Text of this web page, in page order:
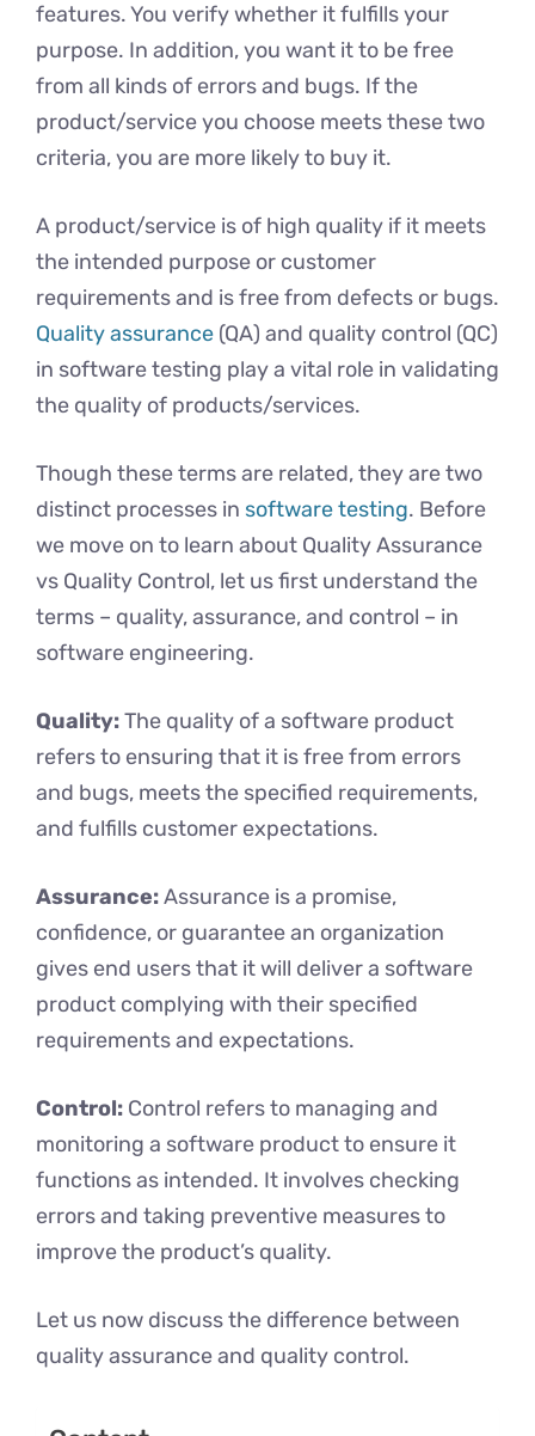
features. You verify whether it fulfills your
purpose. In addition, you want it to be free
from all kinds of errors and bugs. If the
product/service you choose meets these two
criteria, you are more likely to buy it.
A product/service is of high quality if it meets
the intended purpose or customer
requirements and is free from defects or bugs.
Quality assurance (QA) and quality control (QC)
in software testing play a vital role in validating
the quality of products/services.
Though these terms are related, they are two
distinct processes in software testing. Before
we move on to learn about Quality Assurance
vs Quality Control, let us first understand the
terms – quality, assurance, and control – in
software engineering.
Quality:The quality of a software product
refers to ensuring that it is free from errors
and bugs, meets the specified requirements,
and fulfills customer expectations.
Assurance:Assurance is a promise,
confidence, or guarantee an organization
gives end users that it will deliver a software
product complying with their specified
requirements and expectations.
Control: Control refers to managing and
monitoring a software product to ensure it
functions as intended. It involves checking
errors and taking preventive measures to
improve the product’s quality.
Let us now discuss the difference between
quality assurance and quality control.